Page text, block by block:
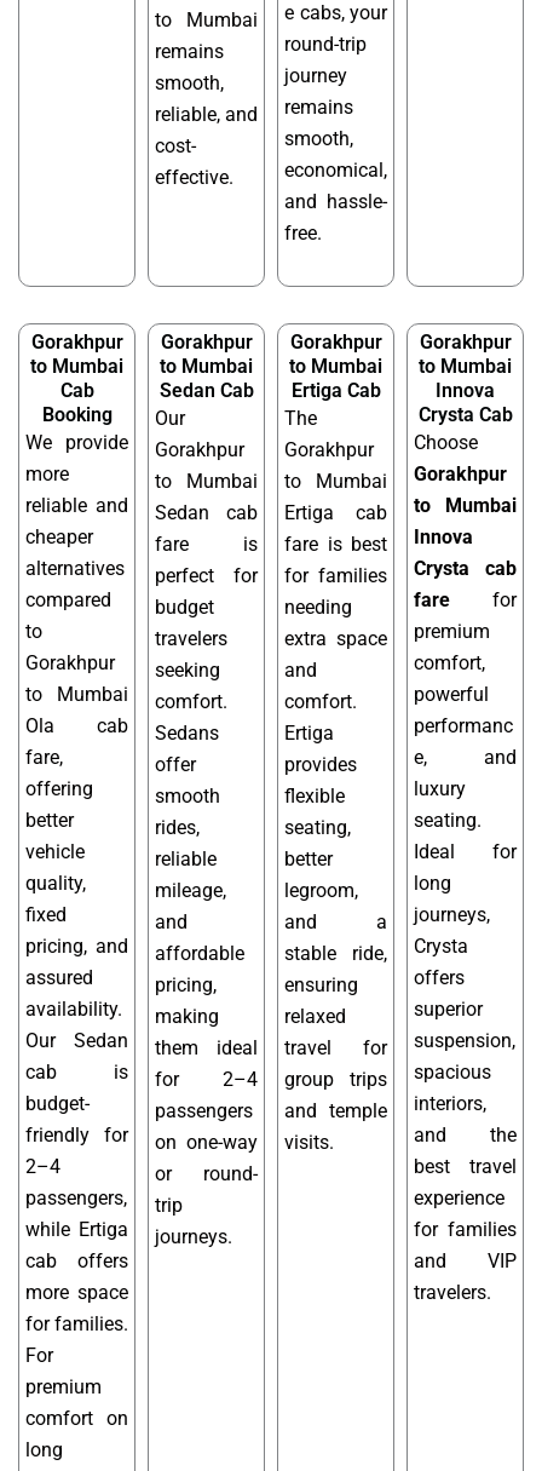
to Mumbai
remains
smooth,
reliable, and
cost-
effective.
e cabs, your
round-trip
journey
remains
smooth,
economical,
and hassle-
free.
Gorakhpur
to Mumbai
Cab
Booking
We provide
more
reliable and
cheaper
alternatives
compared
to
Gorakhpur
to Mumbai
Ola cab
fare,
offering
better
vehicle
quality,
fixed
pricing, and
assured
availability.
Our Sedan
cab is
budget-
friendly for
2–4
passengers,
while Ertiga
cab offers
more space
for families.
For
premium
comfort on
long
Gorakhpur
to Mumbai
Sedan Cab
Our
Gorakhpur
to Mumbai
Sedan cab
fare is
perfect for
budget
travelers
seeking
comfort.
Sedans
offer
smooth
rides,
reliable
mileage,
and
affordable
pricing,
making
them ideal
for 2–4
passengers
on one-way
or round-
trip
journeys.
Gorakhpur
to Mumbai
Ertiga Cab
The
Gorakhpur
to Mumbai
Ertiga cab
fare is best
for families
needing
extra space
and
comfort.
Ertiga
provides
flexible
seating,
better
legroom,
and a
stable ride,
ensuring
relaxed
travel for
group trips
and temple
visits.
Gorakhpur
to Mumbai
Innova
Crysta Cab
Choose
Gorakhpur
to Mumbai
Innova
Crysta cab
fare for
premium
comfort,
powerful
performanc
e, and
luxury
seating.
Ideal for
long
journeys,
Crysta
offers
superior
suspension,
spacious
interiors,
and the
best travel
experience
for families
and VIP
travelers.